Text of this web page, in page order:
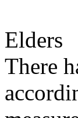
Elders
There